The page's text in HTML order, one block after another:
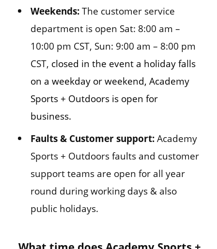
Weekends:The customer service
department is open Sat: 8:00 am –
10:00 pm CST, Sun: 9:00 am – 8:00 pm
CST, closed in the event a holiday falls
on a weekday or weekend, Academy
Sports + Outdoors is open for
business.
Faults & Customer support:Academy
Sports + Outdoors faults and customer
support teams are open for all year
round during working days & also
public holidays.